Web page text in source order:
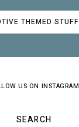
US ON INSTAGRAM
SEARCH